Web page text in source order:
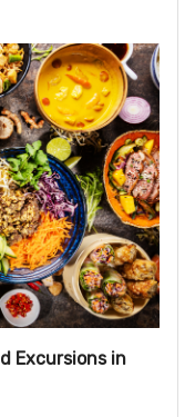
Excursions in